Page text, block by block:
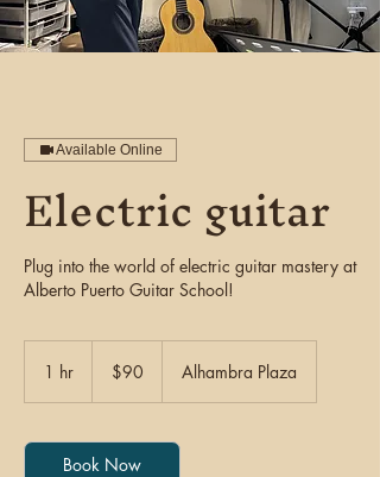
Available Online
Electric guitar
Plug into the world of electric guitar mastery at
Alberto Puerto Guitar School!
1 hr
dollars$90 Alhambra Plaza
Book Now